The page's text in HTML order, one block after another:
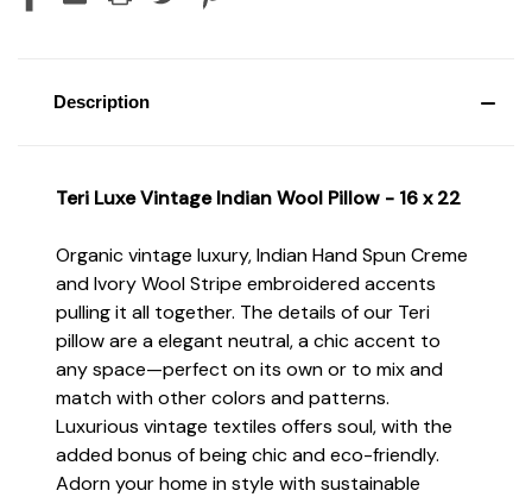
Description
Teri Luxe Vintage Indian Wool Pillow - 16 x 22
Organic vintage luxury, Indian Hand Spun Creme
and Ivory Wool Stripe embroidered accents
pulling it all together. The details of our Teri
pillow are a elegant neutral, a chic accent to
any space—perfect on its own or to mix and
match with other colors and patterns.
Luxurious vintage textiles offers soul, with the
added bonus of being chic and eco-friendly.
Adorn your home in style with sustainable